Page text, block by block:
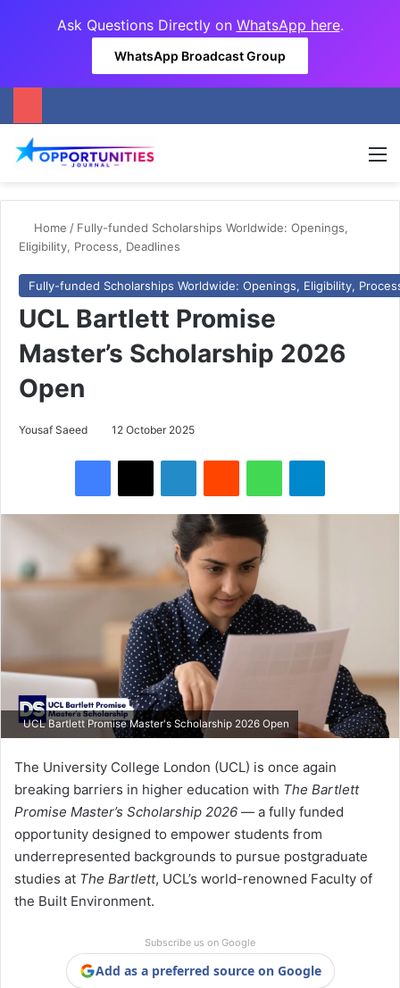
Ask Questions Directly on WhatsApp here.
WhatsApp Broadcast Group
Home / Fully-funded Scholarships Worldwide: Openings,
Eligibility, Process, Deadlines
Fully-funded Scholarships Worldwide: Openings, Eligibility,
UCL Bartlett Promise
Master’s Scholarship 2026
Open
Yousaf Saeed 12 October 2025
UCL Bartlett Promise Master's Scholarship 2026 Open
The University College London (UCL) is once again
breaking barriers in higher education with The Bartlett
Promise Master’s Scholarship 2026 — a fully funded
opportunity designed to empower students from
underrepresented backgrounds to pursue postgraduate
studies at The Bartlett, UCL’s world-renowned Faculty of
the Built Environment.
Subscribe us on Google
Add as a preferred source on Google